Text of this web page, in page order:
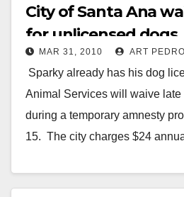
City of Santa Ana
for unlicensed dogs
MAR 31, 2010 ART
Sparky already has his dog
Animal Services will waive
during a temporary amnesty
15. The city charges $24